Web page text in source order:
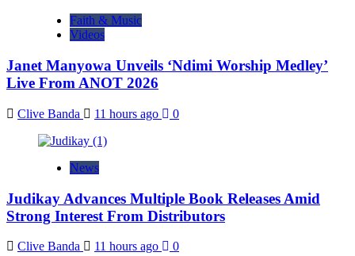
Faith & Music
Videos
Janet Manyowa Unveils ‘Ndimi Worship Medley’
Live From ANOT 2026
Clive Banda 11 hours ago 0
News
Judikay Advances Multiple Book Releases Amid
Strong Interest From Distributors
Clive Banda 11 hours ago 0